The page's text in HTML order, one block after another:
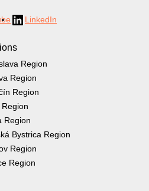
LinkedIn
Region
Region
Region
Region
Region
Bystrica Region
Region
Region